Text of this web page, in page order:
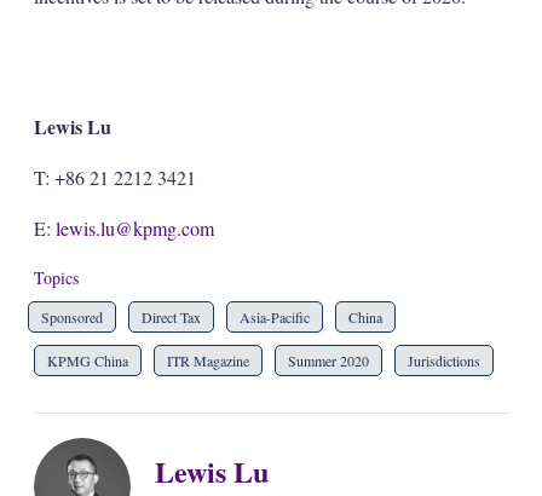
Lewis Lu
T: +86 21 2212 3421
E: lewis.lu@kpmg.com
Topics
Sponsored Direct Tax Asia-Pacific China
KPMG China ITR Magazine Summer 2020 Jurisdictions
Lewis Lu